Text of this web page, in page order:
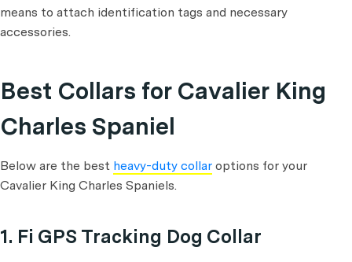
means to attach identification tags and necessary
accessories.
Best Collars for Cavalier King
Charles Spaniel
Below are the best heavy-duty collar options for your
Cavalier King Charles Spaniels.
1. Fi GPS Tracking Dog Collar